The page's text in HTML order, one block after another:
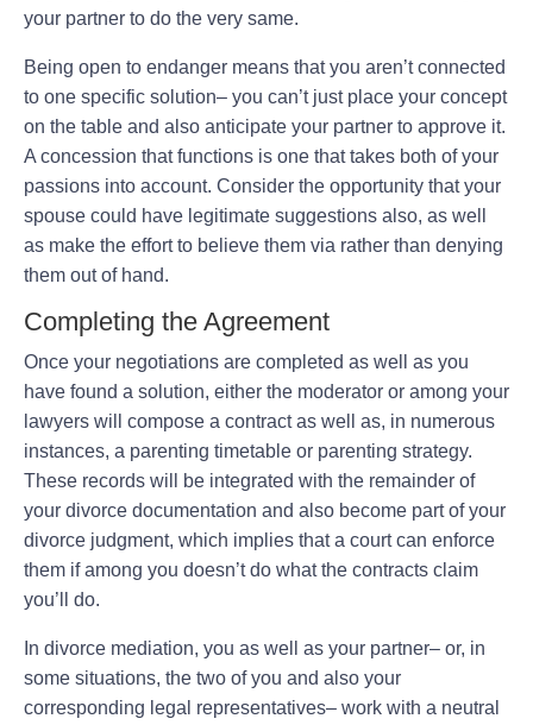
your partner to do the very same.
Being open to endanger means that you aren’t connected
to one specific solution– you can’t just place your concept
on the table and also anticipate your partner to approve it.
A concession that functions is one that takes both of your
passions into account. Consider the opportunity that your
spouse could have legitimate suggestions also, as well
as make the effort to believe them via rather than denying
them out of hand.
Completing the Agreement
Once your negotiations are completed as well as you
have found a solution, either the moderator or among your
lawyers will compose a contract as well as, in numerous
instances, a parenting timetable or parenting strategy.
These records will be integrated with the remainder of
your divorce documentation and also become part of your
divorce judgment, which implies that a court can enforce
them if among you doesn’t do what the contracts claim
you’ll do.
In divorce mediation, you as well as your partner– or, in
some situations, the two of you and also your
corresponding legal representatives– work with a neutral